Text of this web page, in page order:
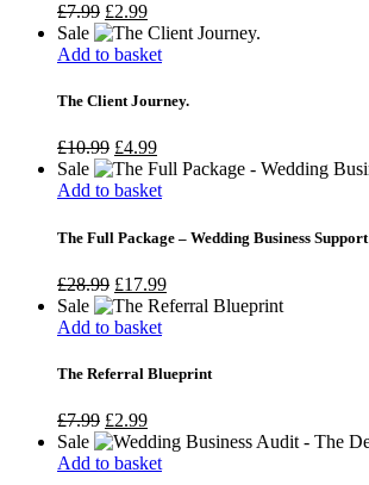
£7.99 £2.99
Sale
Add to basket
The Client Journey.
£10.99 £4.99
Sale
Add to basket
The Full Package – Wedding Business Support
£28.99 £17.99
Sale
Add to basket
The Referral Blueprint
£7.99 £2.99
Sale
Add to basket